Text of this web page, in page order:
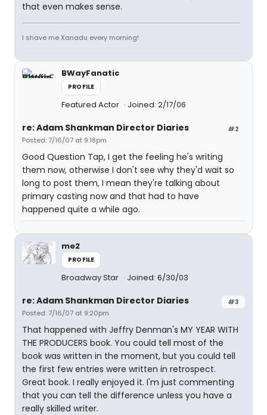
that even makes sense.
I shave me Xanadu every morning!
BWayFanatic
PROFILE
Featured Actor Joined: 2/17/06
#2
re: Adam Shankman Director Diaries
Posted: 7/16/07 at 9:18pm
Good Question Tap, I get the feeling he's writing
them now, otherwise I don't see why they'd wait so
long to post them, I mean they're talking about
primary casting now and that had to have
happened quite a while ago.
me2
PROFILE
Broadway Star Joined: 6/30/03
#3
re: Adam Shankman Director Diaries
Posted: 7/16/07 at 9:20pm
That happened with Jeffry Denman's MY YEAR WITH
THE PRODUCERS book. You could tell most of the
book was written in the moment, but you could tell
the first few entries were written in retrospect.
Great book. I really enjoyed it. I'm just commenting
that you can tell the difference unless you have a
really skilled writer.